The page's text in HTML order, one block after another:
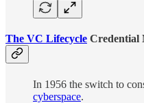
The VC Lifecycle Credential
In 1956 the switch to
cyberspace.